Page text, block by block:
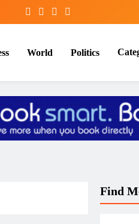
World Politics
Find